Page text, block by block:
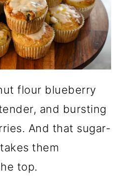
flour blueberry
and bursting
And that sugar-
them
top.